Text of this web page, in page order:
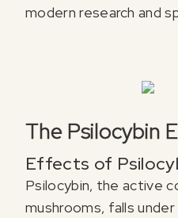
modern research and
The Psilocybin
Effects of
Psilocybin, the active
mushrooms, falls